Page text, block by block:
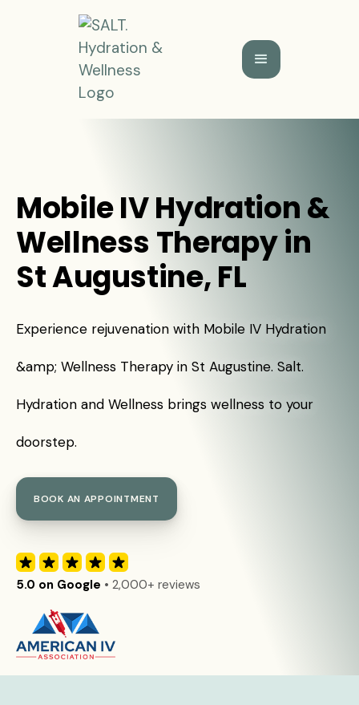
Mobile IV Hydration &
Wellness Therapy in
St Augustine, FL
Experience rejuvenation with Mobile IV Hydration
&amp; Wellness Therapy in St Augustine. Salt.
Hydration and Wellness brings wellness to your
doorstep.
BOOK AN APPOINTMENT
5.0 on Google • 2,000+ reviews